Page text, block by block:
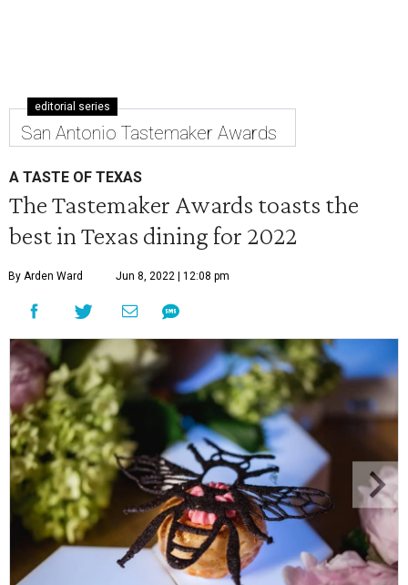
editorial series
San Antonio Tastemaker Awards
A TASTE OF TEXAS
The Tastemaker Awards toasts the
best in Texas dining for 2022
By Arden Ward Jun 8, 2022 | 12:08 pm